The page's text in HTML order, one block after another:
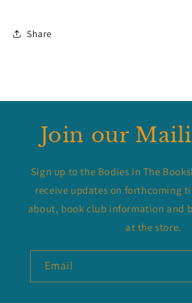
Share
Join our
Sign up to the Bodies In The
receive updates on forthcoming
about, book club information and
at the store.
Email